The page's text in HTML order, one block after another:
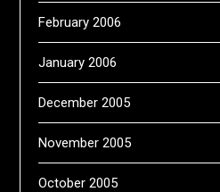
February 2006
January 2006
December 2005
November 2005
October 2005